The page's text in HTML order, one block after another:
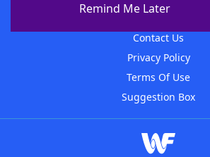
Remind Me Later
Contact Us
Privacy Policy
Terms Of Use
Suggestion Box